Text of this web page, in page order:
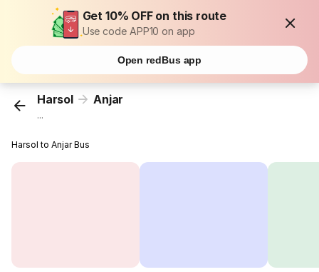
Get 10% OFF on this route
Use code APP10 on app
Open redBus app
Harsol Anjar
...
Harsol to Anjar Bus